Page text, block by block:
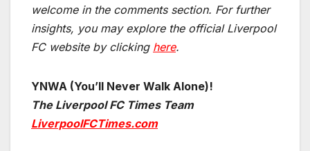
welcome in the comments section. For further
insights, you may explore the official Liverpool
FC website by clicking here.
YNWA (You’ll Never Walk Alone)!
The Liverpool FC Times Team
LiverpoolFCTimes.com